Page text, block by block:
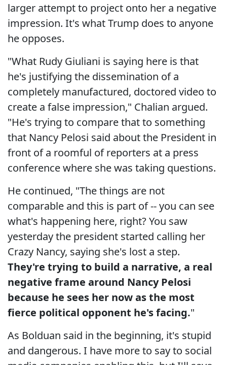
larger attempt to project onto her a negative
impression. It's what Trump does to anyone
he opposes.
"What Rudy Giuliani is saying here is that
he's justifying the dissemination of a
completely manufactured, doctored video to
create a false impression," Chalian argued.
"He's trying to compare that to something
that Nancy Pelosi said about the President in
front of a roomful of reporters at a press
conference where she was taking questions.
He continued, "The things are not
comparable and this is part of -- you can see
what's happening here, right? You saw
yesterday the president started calling her
Crazy Nancy, saying she's lost a step.
They're trying to build a narrative, a real
negative frame around Nancy Pelosi
because he sees her now as the most
fierce political opponent he's facing."
As Bolduan said in the beginning, it's stupid
and dangerous. I have more to say to social